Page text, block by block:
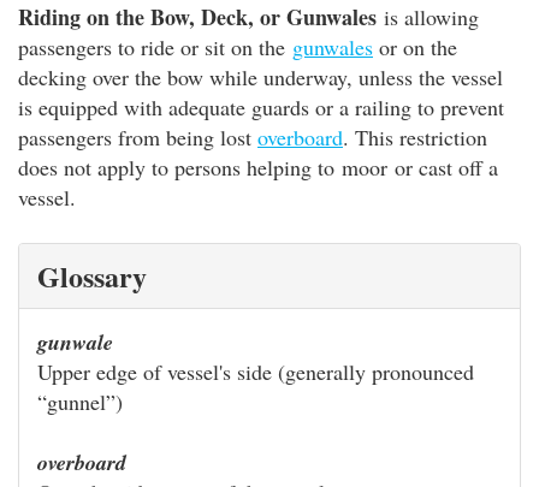
Riding on the Bow, Deck, or Gunwales is allowing
passengers to ride or sit on the gunwales or on the
decking over the bow while underway, unless the vessel
is equipped with adequate guards or a railing to prevent
passengers from being lost overboard. This restriction
does not apply to persons helping to moor or cast off a
vessel.
Glossary
gunwale
Upper edge of vessel's side (generally pronounced
“gunnel”)
overboard